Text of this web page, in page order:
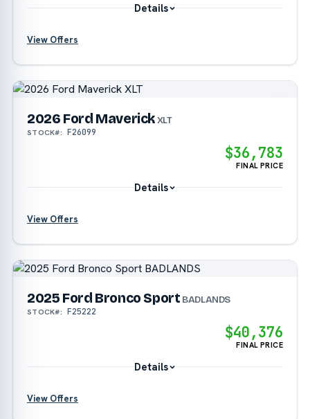
Details
?
View Offers
2026 Ford MaverickXLT
STOCK#: F26099
$36,783
FINAL PRICE
Details
View Offers
2025 Ford Bronco Sport BADLANDS
STOCK#: F25222
$40,376
FINAL PRICE
Details
View Offers